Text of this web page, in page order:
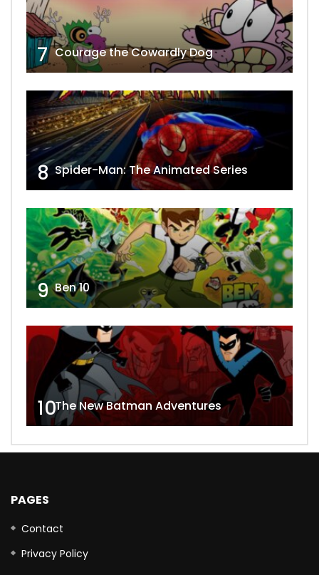
7 Courage the Cowardly Dog
8 Spider-Man: The Animated Series
9 Ben 10
10The New Batman Adventures
PAGES
Contact
Privacy Policy